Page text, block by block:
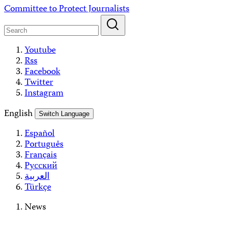
Skip
content
Committee to Protect Journalists
Youtube
Rss
Facebook
Twitter
Instagram
English
Switch Language
Español
Português
Français
Русский
العربية
Türkçe
News